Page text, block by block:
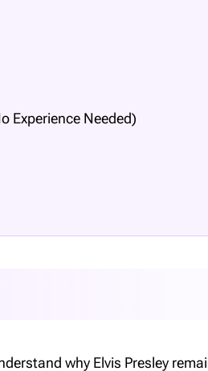
Experience Needed)
why Elvis Presley